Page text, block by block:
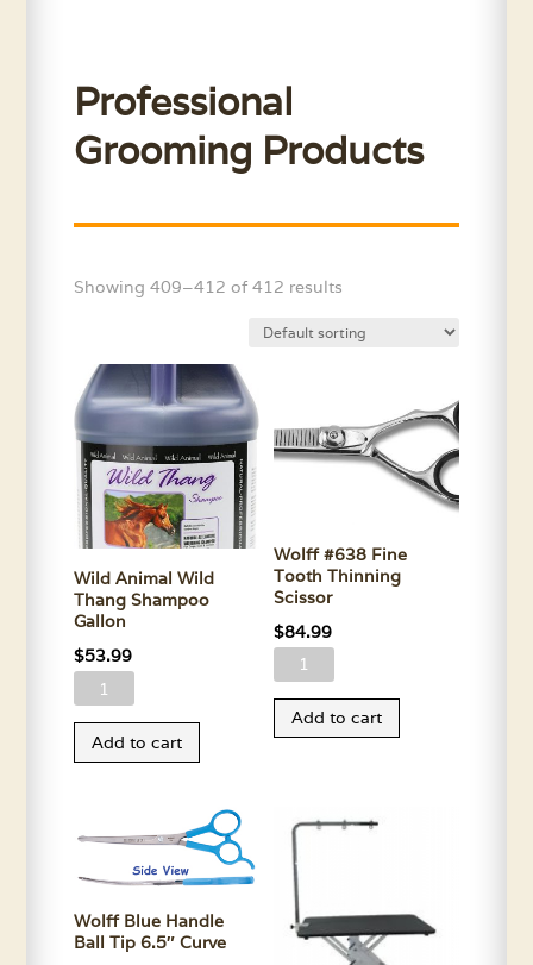
Professional
Grooming Products
Showing 409–412 of 412 results
Wild Animal Wild
Thang Shampoo
Gallon
$53.99
Wild
Wild
Gallon
quantity
Add to cart
Wolff #638 Fine
Tooth Thinning
Scissor
$84.99
Wolff
Fine
Scissor
quantity
Add to cart
Wolff Blue Handle
Ball Tip 6.5″ Curve